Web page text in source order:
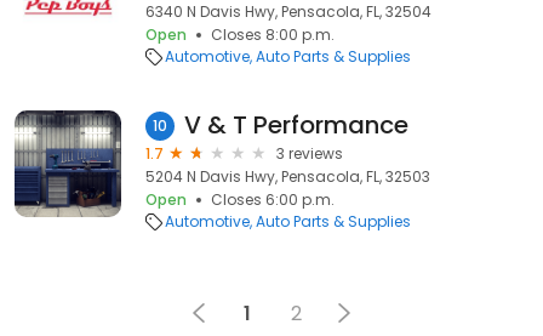
6340 N Davis Hwy, Pensacola, FL, 32504
Open
Closes 8:00 p.m.
Automotive Auto Parts & Supplies
10 V & T Performance
1.7
3 reviews
5204 N Davis Hwy, Pensacola, FL, 32503
Open
Closes 6:00 p.m.
Automotive Auto Parts & Supplies
1 2